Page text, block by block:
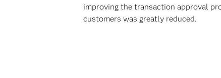
improving the transaction approval
customers was greatly reduced.